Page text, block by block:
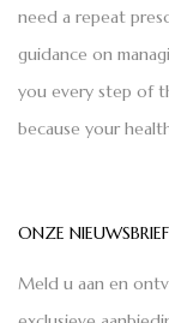
need a repeat
guidance on
you every step of
because your
ONZE NIEUWSBRIEF
Meld u aan en